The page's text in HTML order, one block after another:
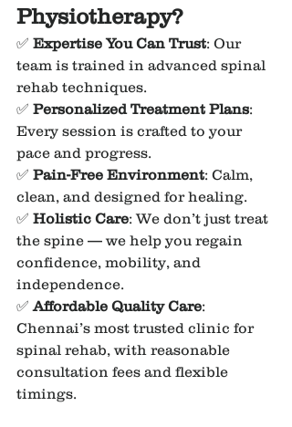
Physiotherapy?
✅ Expertise You Can Trust: Our
team is trained in advanced spinal
rehab techniques.
✅ Personalized Treatment Plans:
Every session is crafted to your
pace and progress.
✅ Pain-Free Environment: Calm,
clean, and designed for healing.
✅ Holistic Care: We don’t just treat
the spine — we help you regain
confidence, mobility, and
independence.
✅ Affordable Quality Care:
Chennai’s most trusted clinic for
spinal rehab, with reasonable
consultation fees and flexible
timings.